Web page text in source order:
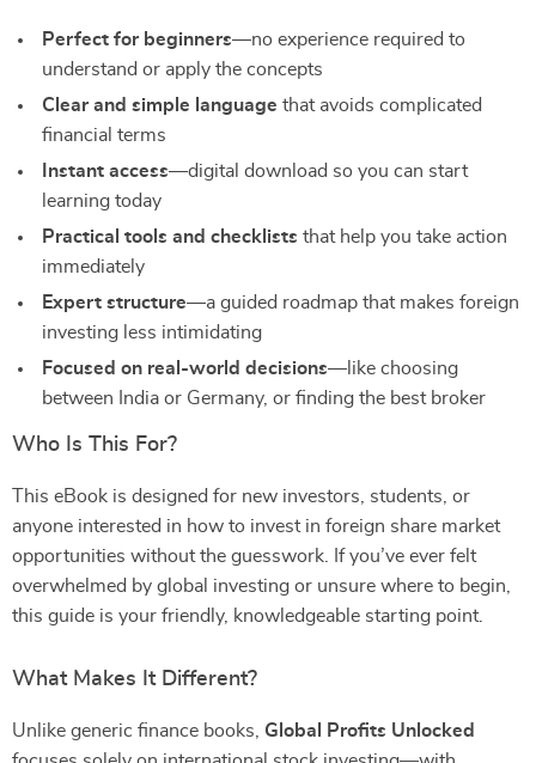
Perfect for beginners—no experience required to
understand or apply the concepts
Clear and simple language that avoids complicated
financial terms
Instant access—digital download so you can start
learning today
Practical tools and checklists that help you take action
immediately
Expert structure—a guided roadmap that makes foreign
investing less intimidating
Focused on real-world decisions—like choosing
between India or Germany, or finding the best broker
Who Is This For?
This eBook is designed for new investors, students, or
anyone interested in how to invest in foreign share market
opportunities without the guesswork. If you’ve ever felt
overwhelmed by global investing or unsure where to begin,
this guide is your friendly, knowledgeable starting point.
What Makes It Different?
Unlike generic finance books, Global Profits Unlocked